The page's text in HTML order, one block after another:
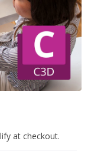
at checkout.